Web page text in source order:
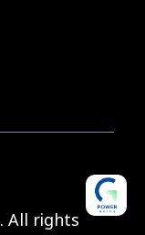
All rights